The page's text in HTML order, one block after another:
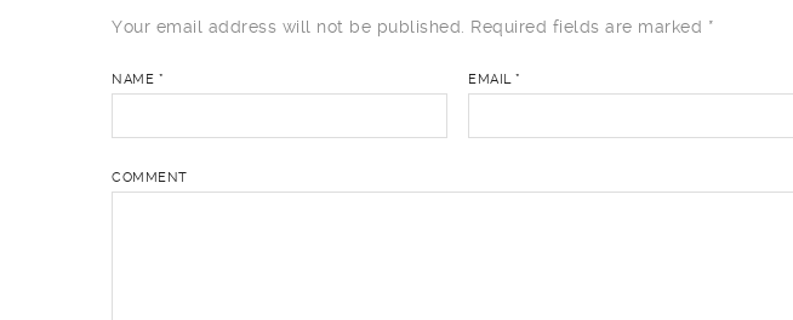
Your email address will not be published. Required fields are marked *
NAME * EMAIL*
COMMENT